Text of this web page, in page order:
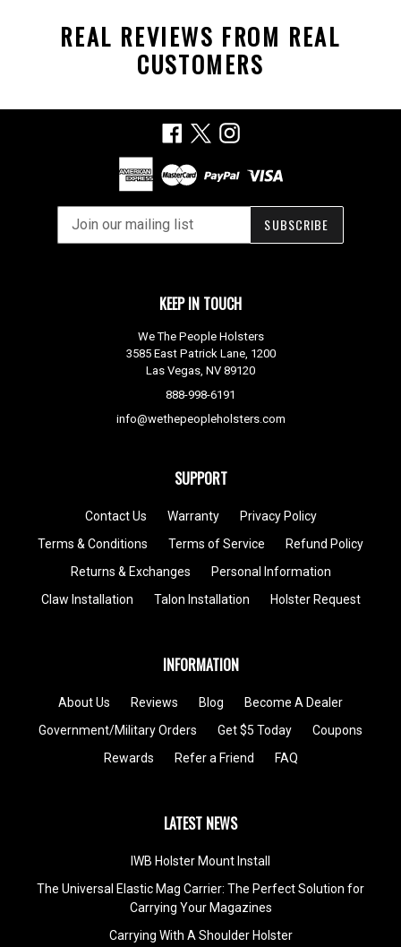
REAL REVIEWS FROM REAL
CUSTOMERS
FacebookInstagram
SUBSCRIBE
KEEP IN TOUCH
We The People Holsters
3585 East Patrick Lane, 1200
Las Vegas, NV 89120
888-998-6191
info@wethepeopleholsters.com
SUPPORT
Contact Us Warranty
Privacy Policy
Terms & Conditions
Terms of Service
Refund Policy
Returns & Exchanges
Personal Information
Claw Installation
Talon Installation Holster Request
INFORMATION
About Us Reviews Blog
Become A Dealer
Government/Military Orders
Get $5 Today
Coupons
Rewards
Refer a Friend FAQ
LATEST NEWS
IWB Holster Mount Install
The Universal Elastic Mag Carrier: The Perfect Solution for
Carrying Your Magazines
Carrying With A Shoulder Holster